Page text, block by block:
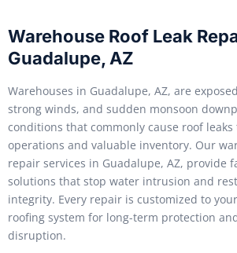
Warehouse Roof Leak
Guadalupe, AZ
Warehouses in Guadalupe, AZ, are
strong winds, and sudden monsoon
conditions that commonly cause roof
operations and valuable inventory. Our
repair services in Guadalupe, AZ, provide
solutions that stop water intrusion and
integrity. Every repair is customized to
roofing system for long-term protection
disruption.